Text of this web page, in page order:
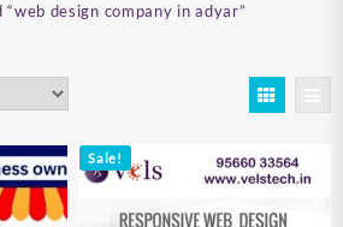
design company in adyar”
Sale!